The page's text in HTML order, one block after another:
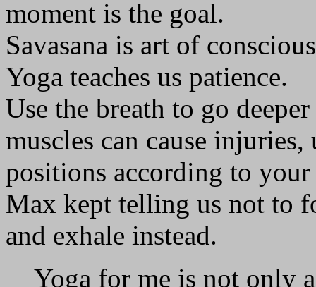
moment is the goal.
Savasana is art of
Yoga teaches us patience.
Use the breath to go
muscles can cause
positions according to
Max kept telling us not to
and exhale instead.
Yoga for me is not only